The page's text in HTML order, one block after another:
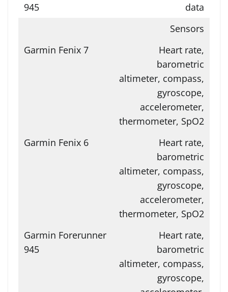
data
Sensors
Heart rate,
barometric
altimeter, compass,
gyroscope,
accelerometer,
thermometer, SpO2
Heart rate,
barometric
altimeter, compass,
gyroscope,
accelerometer,
thermometer, SpO2
Heart rate,
barometric
altimeter, compass,
gyroscope,